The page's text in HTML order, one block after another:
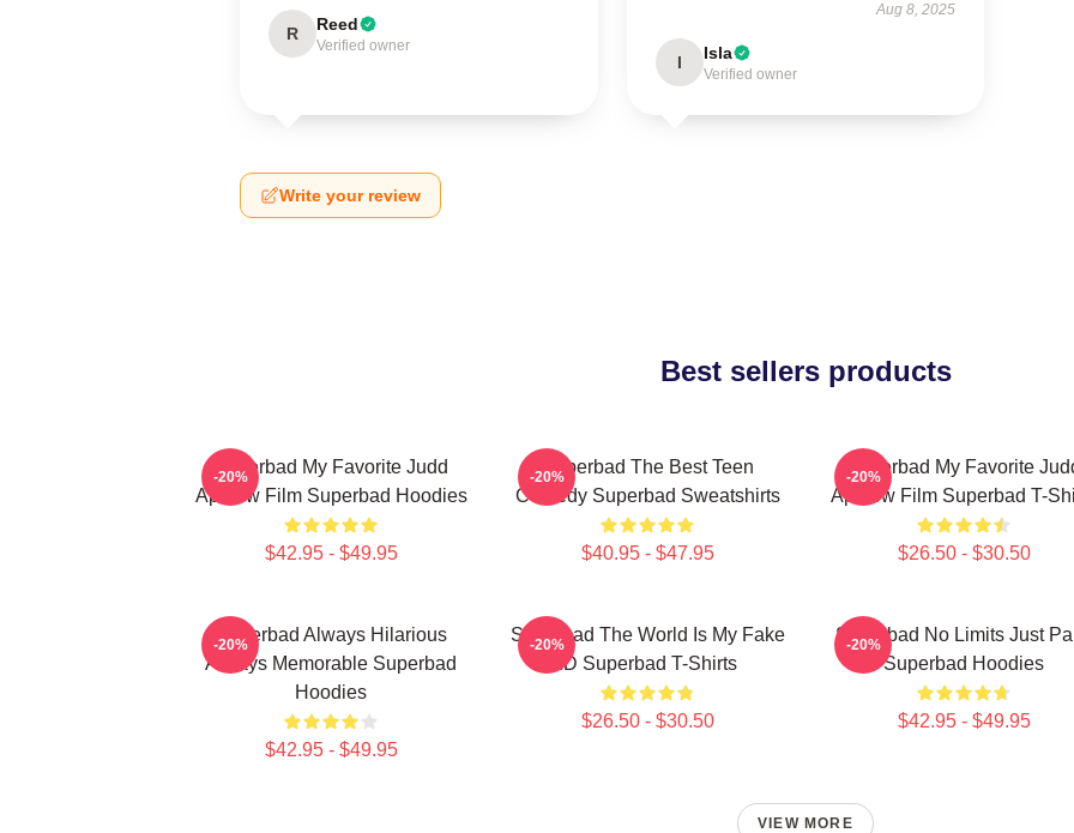
R Reed
Verified owner
Aug 8, 2025
I Isla
Verified owner
Write your review
Best sellers products
Superbad My Favorite Judd
Apatow Film Superbad Hoodies
$42.95 - $49.95
-20%
Superbad The Best Teen
Comedy Superbad Sweatshirts
$40.95 - $47.95
-20%
Superbad My Favorite
Apatow Film Superbad T-
$26.50 - $30.50
-20%
Superbad Always Hilarious
Always Memorable Superbad
Hoodies
$42.95 - $49.95
-20%
Superbad The World Is My Fake
ID Superbad T-Shirts
$26.50 - $30.50
-20%
Superbad No Limits Just
Superbad Hoodies
$42.95 - $49.95
-20%
VIEW MORE